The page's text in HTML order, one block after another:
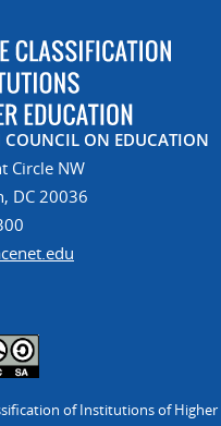
ON EDUCATION
Circle NW
DC 20036
of Institutions of Higher